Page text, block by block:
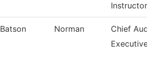
Instructor
Batson Norman
Chief
Executive